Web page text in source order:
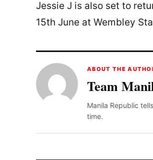
Jessie J is also set to
15th June at Wembley
ABOUT THE
Team
Manila Republic
time.